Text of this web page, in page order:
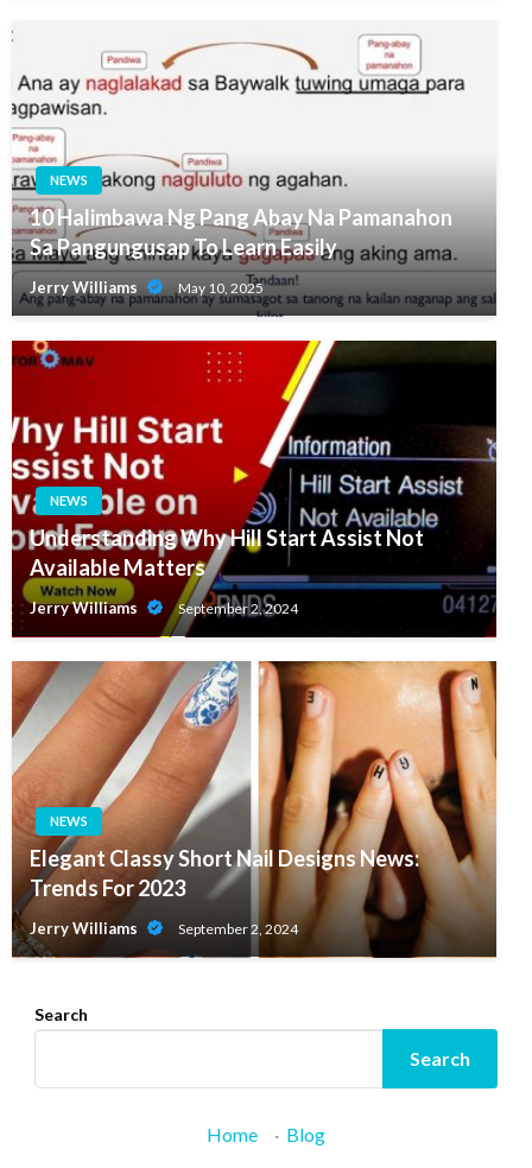
NEWS
10 Halimbawa Ng Pang Abay Na Pamanahon
Sa Pangungusap To Learn Easily
Jerry Williams May 10, 2025
NEWS
Understanding Why Hill Start Assist Not
Available Matters
Jerry Williams September 2, 2024
NEWS
Elegant Classy Short Nail Designs News:
Trends For 2023
Jerry Williams September 2, 2024
Search
Search
Home · Blog